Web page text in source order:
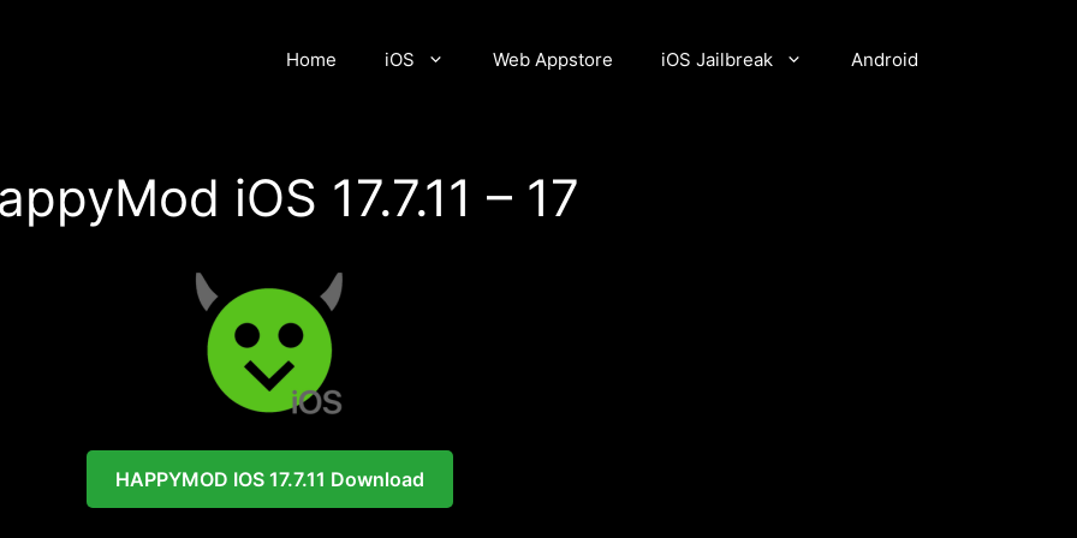
Home iOS Web Appstore iOS Jailbreak Android
iOS 17.7.11 – 17
HAPPYMOD IOS 17.7.11 Download